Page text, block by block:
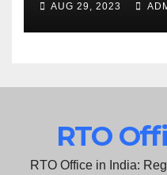
AUG 29, 2023
RTO
RTO Office in India: